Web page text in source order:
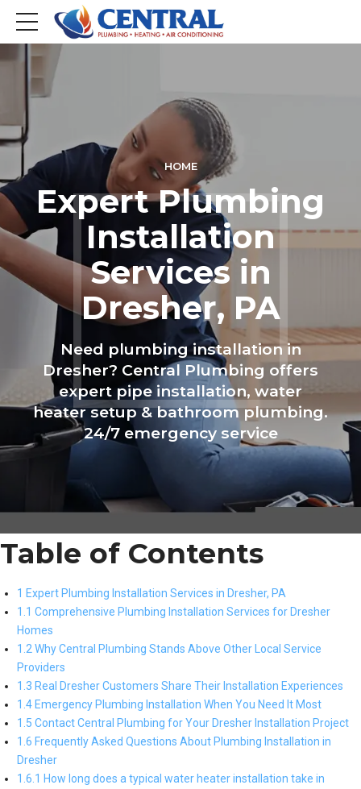
HOME
Expert Plumbing
Installation
Services in
Dresher, PA
Need plumbing installation in
Dresher? Central Plumbing offers
expert pipe installation, water
heater setup & bathroom plumbing.
24/7 emergency service
Table of Contents
1 Expert Plumbing Installation Services in Dresher, PA
1.1 Comprehensive Plumbing Installation Services for Dresher
Homes
1.2 Why Central Plumbing Stands Above Other Local Service
Providers
1.3 Real Dresher Customers Share Their Installation Experiences
1.4 Emergency Plumbing Installation When You Need It Most
1.5 Contact Central Plumbing for Your Dresher Installation Project
1.6 Frequently Asked Questions About Plumbing Installation in
Dresher
1.6.1 How long does a typical water heater installation take in